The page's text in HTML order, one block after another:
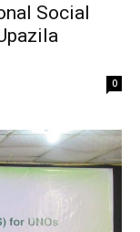
Social
0